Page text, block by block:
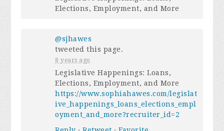
Elections, Employment, and More
@sjhawes
tweeted this page.
8 years ago
Legislative Happenings: Loans,
Elections, Employment, and More
https://www.sophiahawes.com/legislat
ive_happenings_loans_elections_empl
oyment_and_more?recruiter_id=2